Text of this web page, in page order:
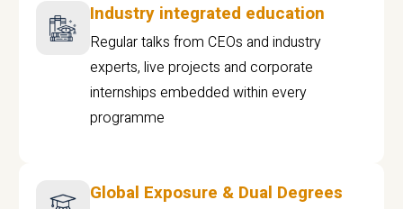
Industry integrated education
Regular talks from CEOs and industry
experts, live projects and corporate
internships embedded within every
programme
Global Exposure & Dual Degrees